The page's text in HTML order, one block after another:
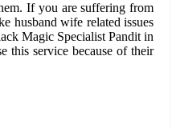
If you are suffering from
husband wife related issues
Magic Specialist Pandit in
this service because of their